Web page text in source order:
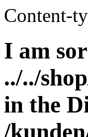
Content-
I am
../../
in the
/